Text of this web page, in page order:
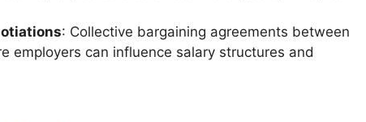
: Collective bargaining agreements between
employers can influence salary structures and